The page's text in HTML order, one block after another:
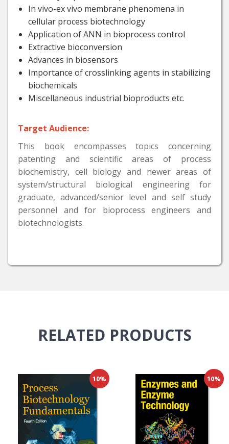
In vivo-ex vivo membrane phenomena in
cellular process biotechnology
Application of ANN in bioprocess control
Extractive bioconversion
Advances in biosensors
Importance of crosslinking agents in stabilizing
biochemicals
Miscellaneous industrial bioproducts etc.
Target Audience:
This book encompasses topics concerning
patenting and scientific areas of process
biochemistry, cell biology and newer areas of
system/structural biological engineering for
graduate, advanced/senior level and self study
personnel and for bioprocess engineers and
biotechnologists.
RELATED PRODUCTS
10% 10%